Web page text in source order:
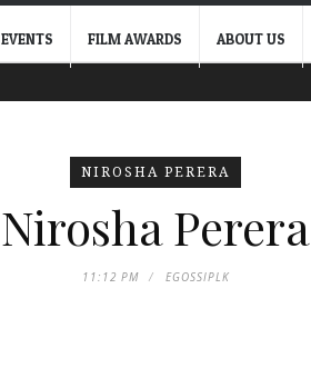
EVENTS FILM AWARDS ABOUT US
NIROSHA PERERA
Nirosha Perera
11:12 PM EGOSSIPLK